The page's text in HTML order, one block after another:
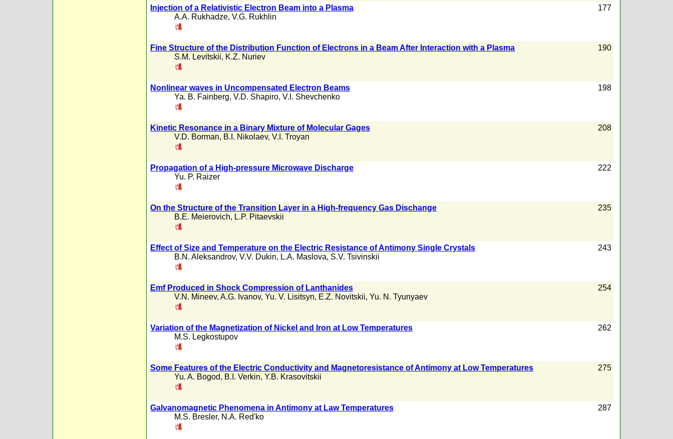
Injection of a Relativistic Electron Beam into a Plasma
A.A. Rukhadze, V.G. Rukhlin
177
Fine Structure of the Distribution Function of Electrons in a Beam After Interaction with a Plasma
S.M. Levitskii, K.Z. Nuriev
190
Nonlinear waves in Uncompensated Electron Beams
Ya. B. Fainberg, V.D. Shapiro, V.I. Shevchenko
198
Kinetic Resonance in a Binary Mixture of Molecular Gages
V.D. Borman, B.I. Nikolaev, V.I. Troyan
208
Propagation of a High-pressure Microwave Discharge
Yu. P. Raizer
222
On the Structure of the Transition Layer in a High-frequency Gas Dischange
B.E. Meierovich, L.P. Pitaevskii
235
Effect of Size and Temperature on the Electric Resistance of Antimony Single Crystals
B.N. Aleksandrov, V.V. Dukin, L.A. Maslova, S.V. Tsivinskii
243
Emf Produced in Shock Compression of Lanthanides
V.N. Mineev, A.G. Ivanov, Yu. V. Lisitsyn, E.Z. Novitskii, Yu. N. Tyunyaev
254
Variation of the Magnetization of Nickel and Iron at Low Temperatures
M.S. Legkostupov
262
Some Features of the Electric Conductivity and Magnetoresistance of Antimony at Low Temperatures
Yu. A. Bogod, B.I. Verkin, Y.B. Krasovitskii
275
Galvanomagnetic Phenomena in Antimony at Law Temperatures
M.S. Bresler, N.A. Red'ko
287